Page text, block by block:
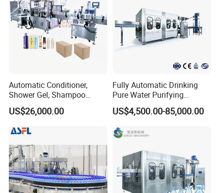
Automatic Conditioner,
Shower Gel, Shampoo
Filling, Capping, Labeling
and Packing Machine
US$26,000.00
Fully Automatic Drinking
Pure Water Purifying
Blowing Filling Labeling
Packaging Machine
Production Line
US$4,500.00-85,000.00